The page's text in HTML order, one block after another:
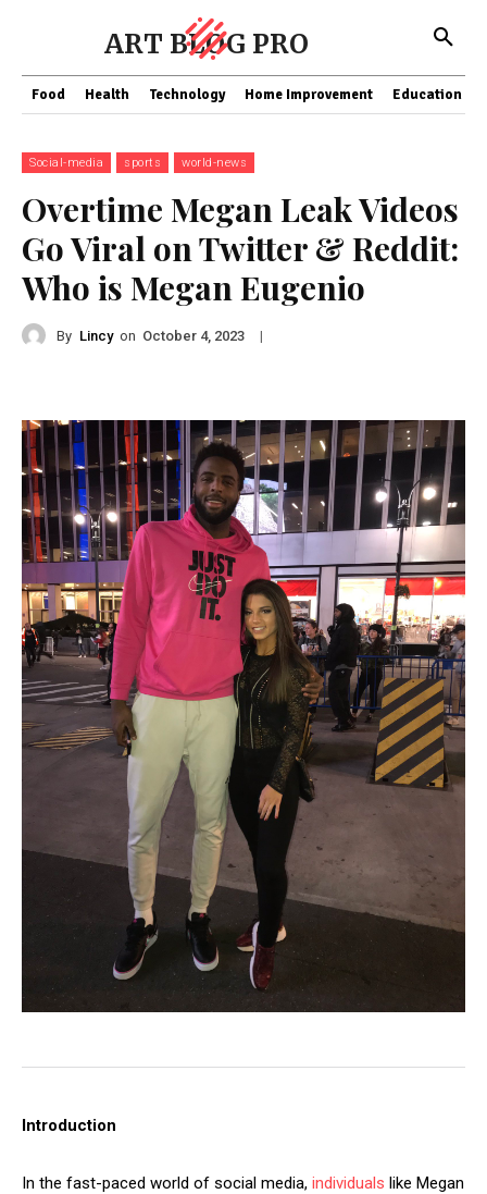
ART BLOG PRO
Food Health Technology Home Improvement Education
Social-media sports world-news
Overtime Megan Leak Videos
Go Viral on Twitter & Reddit:
Who is Megan Eugenio
By Lincy on October 4, 2023 |
Introduction
In the fast-paced world of social media, individuals like Megan